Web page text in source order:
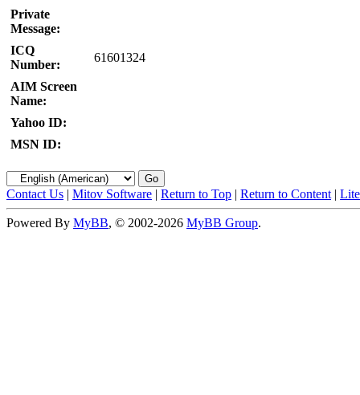
Private
Message:
ICQ
Number:
61601324
AIM Screen
Name:
Yahoo ID:
MSN ID:
Contact Us | Mitov Software | Return to Top | Return to Content |
Powered By MyBB, © 2002-2026 MyBB Group.